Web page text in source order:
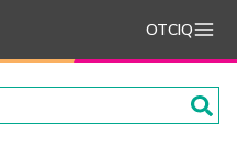
OTCIQ